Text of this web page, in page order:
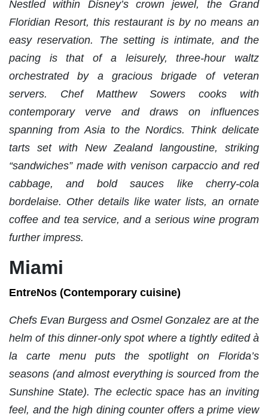
Nestled within Disney’s crown jewel, the Grand
Floridian Resort, this restaurant is by no means an
easy reservation. The setting is intimate, and the
pacing is that of a leisurely, three-hour waltz
orchestrated by a gracious brigade of veteran
servers. Chef Matthew Sowers cooks with
contemporary verve and draws on influences
spanning from Asia to the Nordics. Think delicate
tarts set with New Zealand langoustine, striking
“sandwiches” made with venison carpaccio and red
cabbage, and bold sauces like cherry-cola
bordelaise. Other details like water lists, an ornate
coffee and tea service, and a serious wine program
further impress.
Miami
EntreNos (Contemporary cuisine)
Chefs Evan Burgess and Osmel Gonzalez are at the
helm of this dinner-only spot where a tightly edited à
la carte menu puts the spotlight on Florida’s
seasons (and almost everything is sourced from the
Sunshine State). The eclectic space has an inviting
feel, and the high dining counter offers a prime view